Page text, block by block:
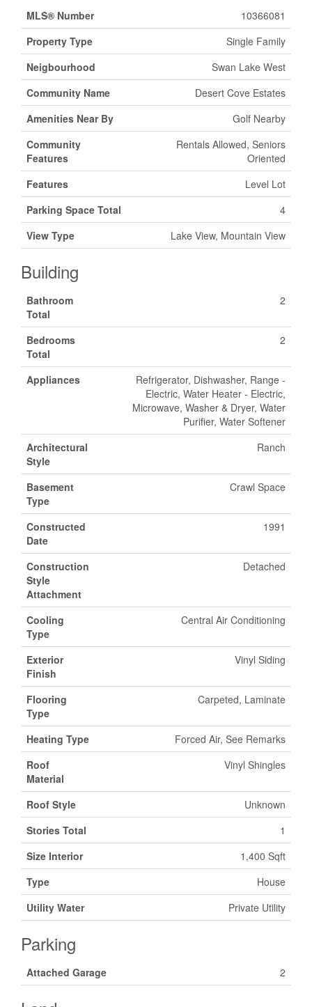
MLS® Number
10366081
Property Type
Single Family
Neigbourhood
Swan Lake West
Community Name
Desert Cove Estates
Amenities Near By
Golf Nearby
Community
Features
Rentals Allowed, Seniors
Oriented
Features
Level Lot
Parking Space Total
4
View Type
Lake View, Mountain View
Building
Bathroom
Total
2
Bedrooms
Total
2
Appliances
Refrigerator, Dishwasher, Range -
Electric, Water Heater - Electric,
Microwave, Washer & Dryer, Water
Purifier, Water Softener
Architectural
Style
Ranch
Basement
Type
Crawl Space
Constructed
Date
1991
Construction
Style
Attachment
Detached
Cooling
Type
Central Air Conditioning
Exterior
Finish
Vinyl Siding
Flooring
Type
Carpeted, Laminate
Heating Type
Forced Air, See Remarks
Roof
Material
Vinyl Shingles
Roof Style
Unknown
Stories Total
1
Size Interior
1,400 Sqft
Type
House
Utility Water
Private Utility
Parking
Attached Garage 2